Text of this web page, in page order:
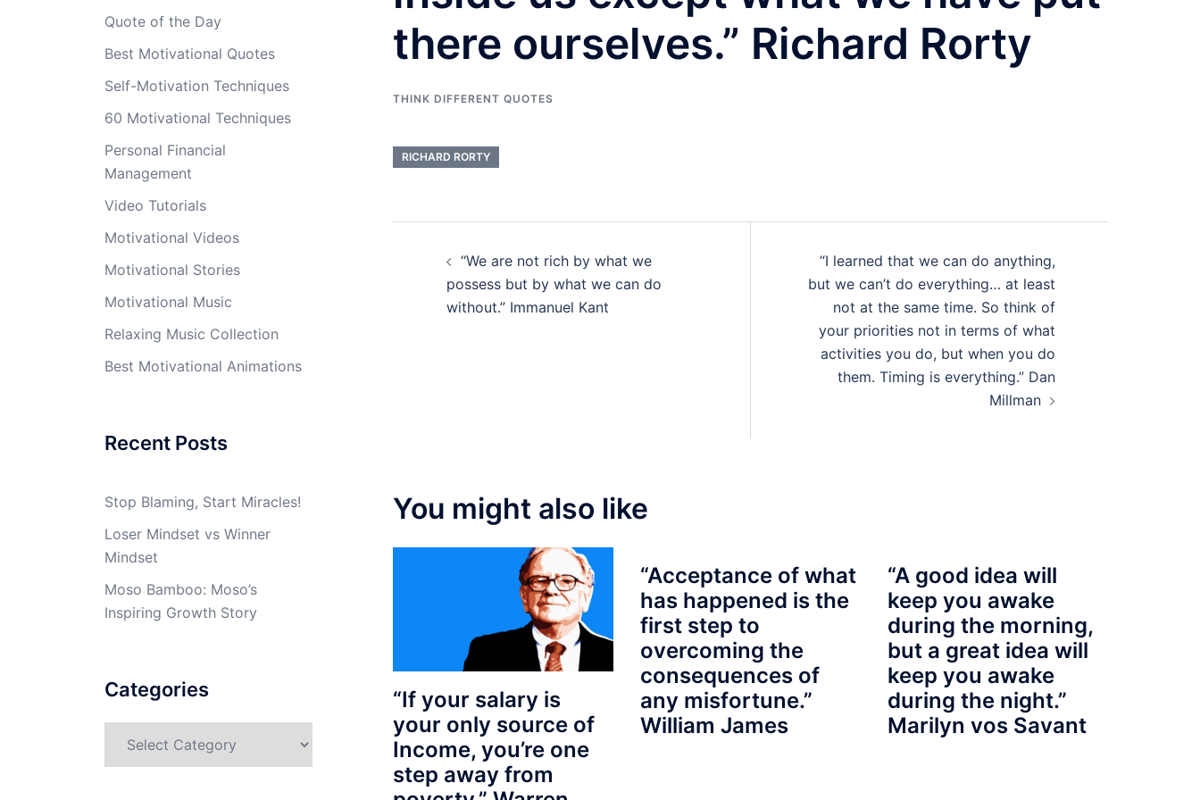
there ourselves.” Richard Rorty
THINK DIFFERENT QUOTES
RICHARD RORTY
navigation
“We are not rich by what we
possess but by what we can do
without.” Immanuel Kant
“I learned that we can do anything,
but we can’t do everything… at least
not at the same time. So think of
your priorities not in terms of what
activities you do, but when you do
them. Timing is everything.” Dan
Millman
You might also like
“If your salary is
your only source of
Income, you’re one
step away from
“Acceptance of what
has happened is the
first step to
overcoming the
consequences of
any misfortune.”
William James
“A good idea will
keep you awake
during the morning,
but a great idea will
keep you awake
during the night.”
Marilyn vos Savant
Quote of the Day
Best Motivational Quotes
Self-Motivation Techniques
60 Motivational Techniques
Personal Financial
Management
Video Tutorials
Motivational Videos
Motivational Stories
Motivational Music
Relaxing Music Collection
Best Motivational Animations
Recent Posts
Stop Blaming, Start Miracles!
Loser Mindset vs Winner
Mindset
Moso Bamboo: Moso’s
Inspiring Growth Story
Categories